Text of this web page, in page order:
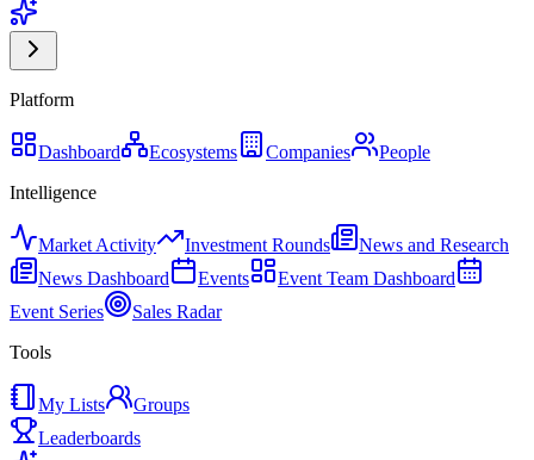
Platform
Dashboard Ecosystems Companies
People
Intelligence
Market Activity Investment Rounds
News and Research
News Dashboard
Events
Event Team Dashboard
Event Series
Sales Radar
Tools
My Lists
Groups
Leaderboards